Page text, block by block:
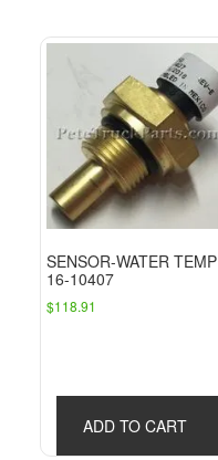
SENSOR-WATER TEMP
16-10407
$118.91
ADD TO CART